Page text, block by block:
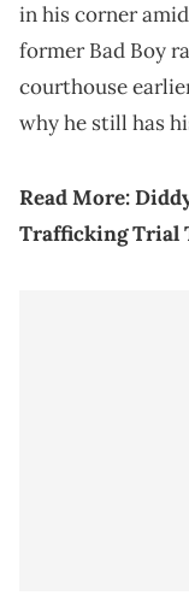
in his corner
former Bad Boy
courthouse
why he still has
Read More:
Trafficking Trial